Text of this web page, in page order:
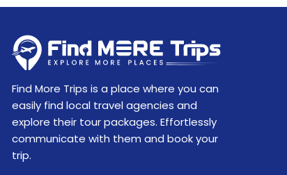
Find More Trips is a place where you can
easily find local travel agencies and
explore their tour packages. Effortlessly
communicate with them and book your
trip.